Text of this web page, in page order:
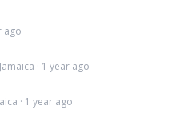
ago
· 1 year ago
· 1 year ago